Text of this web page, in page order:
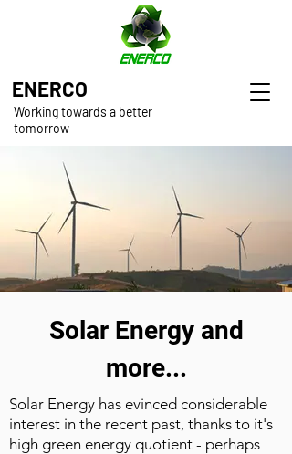
ENERCO
Working towards a better
tomorrow
Solar Energy and
more...
Solar Energy has evinced considerable
interest in the recent past, thanks to it's
high green energy quotient - perhaps